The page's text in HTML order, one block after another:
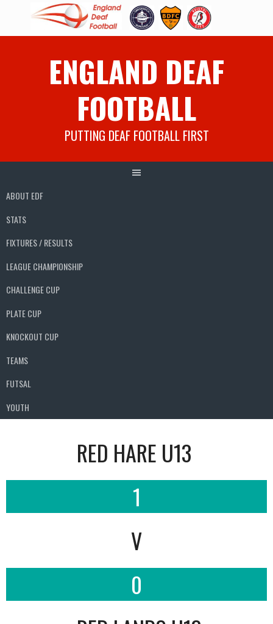
ENGLAND DEAF
FOOTBALL
PUTTING DEAF FOOTBALL FIRST
ABOUT EDF
STATS
FIXTURES / RESULTS
LEAGUE CHAMPIONSHIP
CHALLENGE CUP
PLATE CUP
KNOCKOUT CUP
TEAMS
FUTSAL
YOUTH
RED HARE U13
1
V
0